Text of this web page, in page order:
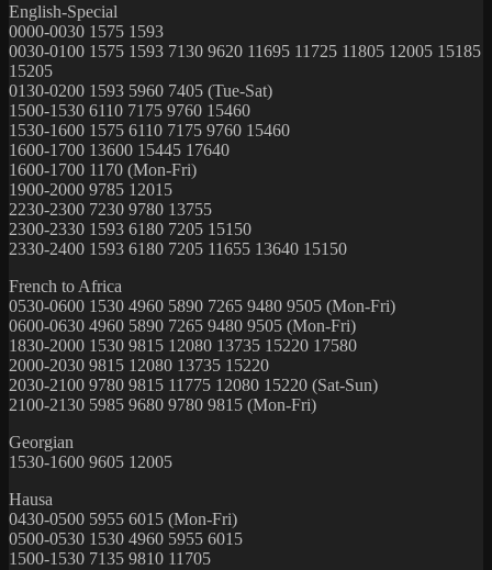
English-Special
0000-0030 1575 1593
0030-0100 1575 1593 7130 9620 11695 11725 11805 12005 15185
15205
0130-0200 1593 5960 7405 (Tue-Sat)
1500-1530 6110 7175 9760 15460
1530-1600 1575 6110 7175 9760 15460
1600-1700 13600 15445 17640
1600-1700 1170 (Mon-Fri)
1900-2000 9785 12015
2230-2300 7230 9780 13755
2300-2330 1593 6180 7205 15150
2330-2400 1593 6180 7205 11655 13640 15150
French to Africa
0530-0600 1530 4960 5890 7265 9480 9505 (Mon-Fri)
0600-0630 4960 5890 7265 9480 9505 (Mon-Fri)
1830-2000 1530 9815 12080 13735 15220 17580
2000-2030 9815 12080 13735 15220
2030-2100 9780 9815 11775 12080 15220 (Sat-Sun)
2100-2130 5985 9680 9780 9815 (Mon-Fri)
Georgian
1530-1600 9605 12005
Hausa
0430-0500 5955 6015 (Mon-Fri)
0500-0530 1530 4960 5955 6015
1500-1530 7135 9810 11705